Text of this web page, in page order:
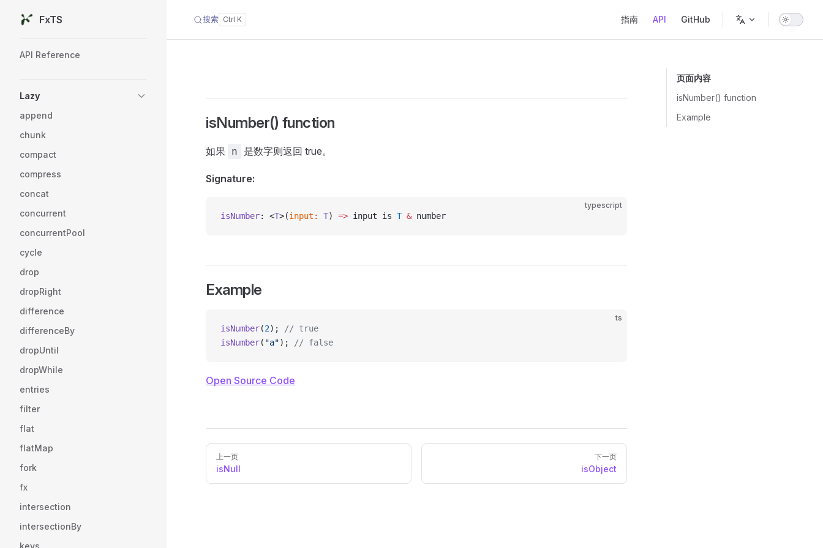
Skip to content
FxTS 搜索 指南 API GitHub
API Reference
Lazy
append
chunk
compact
compress
concat
concurrent
concurrentPool
cycle
drop
dropRight
difference
differenceBy
dropUntil
dropWhile
entries
filter
flat
flatMap
fork
fx
intersection
intersectionBy
keys
页面内容
isNumber() function
Example
isNumber() function
如果 n 是数字则返回 true。
Signature:
typescript
isNumber: <T>(input : T) => input is T & number
Example
ts
isNumber(2);
// true
isNumber( "a"); // false
Open Source Code
Pager
上一页
isNull
下一页
isObject